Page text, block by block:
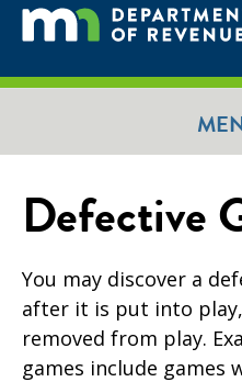
Defective
You may discover a
after it is put into
removed from play.
games include games